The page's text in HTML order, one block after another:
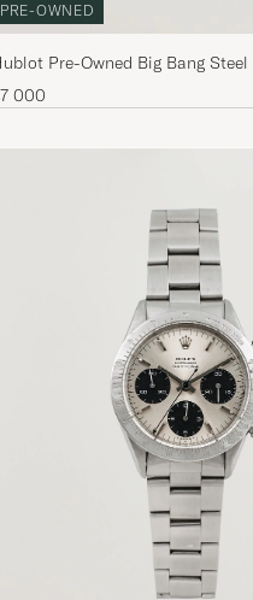
PRE-OWNED
Pre-Owned Big Bang
000